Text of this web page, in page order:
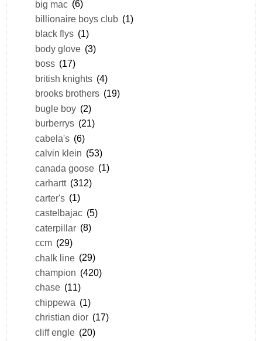
big mac (6)
billionaire boys club (1)
black flys (1)
body glove (3)
boss (17)
british knights (4)
brooks brothers (19)
bugle boy (2)
burberrys (21)
cabela's (6)
calvin klein (53)
canada goose (1)
carhartt (312)
carter's (1)
castelbajac (5)
caterpillar (8)
ccm (29)
chalk line (29)
champion (420)
chase (11)
chippewa (1)
christian dior (17)
cliff engle (20)